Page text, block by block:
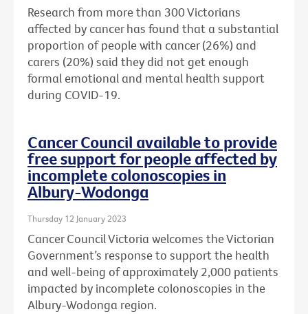
Research from more than 300 Victorians
affected by cancer has found that a substantial
proportion of people with cancer (26%) and
carers (20%) said they did not get enough
formal emotional and mental health support
during COVID-19.
Cancer Council available to provide
free support for people affected by
incomplete colonoscopies in
Albury-Wodonga
Thursday 12 January 2023
Cancer Council Victoria welcomes the Victorian
Government’s response to support the health
and well-being of approximately 2,000 patients
impacted by incomplete colonoscopies in the
Albury-Wodonga region.